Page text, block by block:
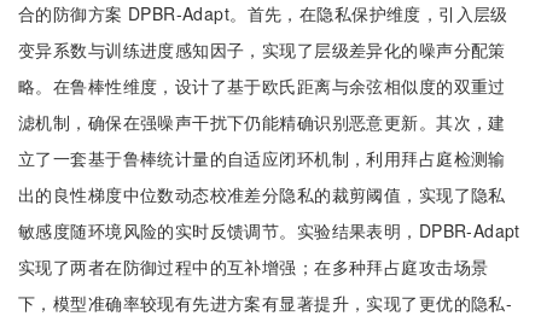
合的防御方案 DPBR-Adapt。首先，在隐私保护维度，引入层级
变异系数与训练进度感知因子，实现了层级差异化的噪声分配策
略。在鲁棒性维度，设计了基于欧氏距离与余弦相似度的双重过
滤机制，确保在强噪声干扰下仍能精确识别恶意更新。其次，建
立了一套基于鲁棒统计量的自适应闭环机制，利用拜占庭检测输
出的良性梯度中位数动态校准差分隐私的裁剪阈值，实现了隐私
敏感度随环境风险的实时反馈调节。实验结果表明，DPBR-Adapt
实现了两者在防御过程中的互补增强；在多种拜占庭攻击场景
下，模型准确率较现有先进方案有显著提升，实现了更优的隐私-